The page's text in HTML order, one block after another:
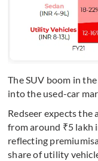
The SUV boom in
into the used-car
Redseer expects the
from around ₹5 lakh
reflecting
share of utility